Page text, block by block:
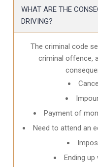
WHAT ARE THE
DRIVING?
The criminal code
criminal offence,
Payment of
Need to attend an
Ending